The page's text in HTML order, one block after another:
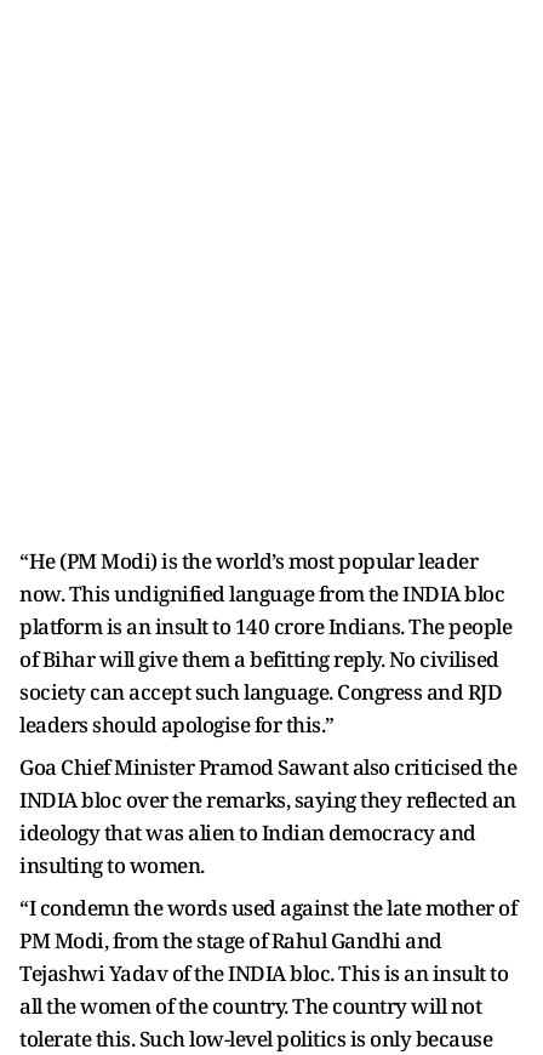
“He (PM Modi) is the world’s most popular leader
now. This undignified language from the INDIA bloc
platform is an insult to 140 crore Indians. The people
of Bihar will give them a befitting reply. No civilised
society can accept such language. Congress and RJD
leaders should apologise for this.”
Goa Chief Minister Pramod Sawant also criticised the
INDIA bloc over the remarks, saying they reflected an
ideology that was alien to Indian democracy and
insulting to women.
“I condemn the words used against the late mother of
PM Modi, from the stage of Rahul Gandhi and
Tejashwi Yadav of the INDIA bloc. This is an insult to
all the women of the country. The country will not
tolerate this. Such low-level politics is only because